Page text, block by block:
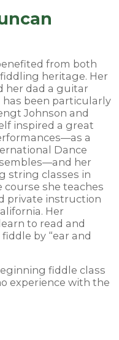
from both
heritage. Her
her dad a guitar
has been particularly
Johnson and
inspired a great
a
Dance
her
string classes in
course she teaches
private instruction
Her
to read and
by “ear and
fiddle class
experience with the